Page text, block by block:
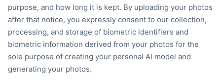
purpose, and how long it is kept. By uploading your photos
after that notice, you expressly consent to our collection,
processing, and storage of biometric identifiers and
biometric information derived from your photos for the
sole purpose of creating your personal AI model and
generating your photos.